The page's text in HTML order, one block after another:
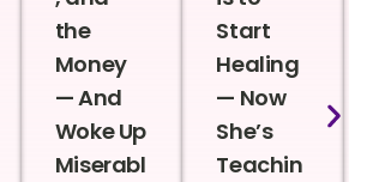
the
Money
— And
Woke Up
Miserabl
Start
Healing
— Now
She’s
Teachin